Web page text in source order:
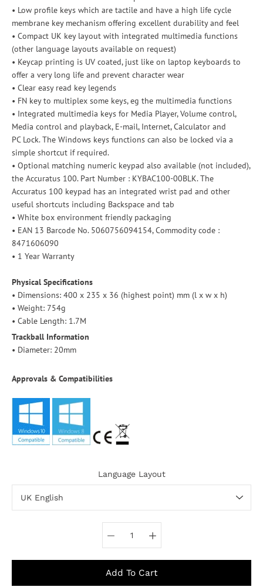
• Low profile keys which are tactile and have a high life cycle
membrane key mechanism offering excellent durability and feel
• Compact UK key layout with integrated multimedia functions
(other language layouts available on request)
• Keycap printing is UV coated, just like on laptop keyboards to
offer a very long life and prevent character wear
• Clear easy read key legends
• FN key to multiplex some keys, eg the multimedia functions
• Integrated multimedia keys for Media Player, Volume control,
Media control and playback, E-mail, Internet, Calculator and
PC Lock. The Windows keys functions can also be locked via a
simple shortcut if required.
• Optional matching numeric keypad also available (not included),
the Accuratus 100. Part Number : KYBAC100-00BLK. The
Accuratus 100 keypad has an integrated wrist pad and other
useful shortcuts including Backspace and tab
• White box environment friendly packaging
• EAN 13 Barcode No. 5060756094154, Commodity code :
8471606090
• 1 Year Warranty
Physical Specifications
• Dimensions: 400 x 235 x 36 (highest point) mm (l x w x h)
• Weight: 754g
• Cable Length: 1.7M
Trackball Information
• Diameter: 20mm
Approvals & Compatibilities
Language Layout
Select variant
Add To Cart